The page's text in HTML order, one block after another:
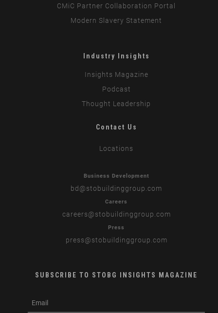
CMiC Partner Collaboration Portal
Modern Slavery Statement
Industry Insights
Insights Magazine
Podcast
Thought Leadership
Contact Us
Locations
Business Development
bd @stobuildinggroup.com
Careers
careers@stobuildinggroup.com
Press
press@stobuildinggroup.com
SUBSCRIBE TO STOBG INSIGHTS MAGAZINE
m